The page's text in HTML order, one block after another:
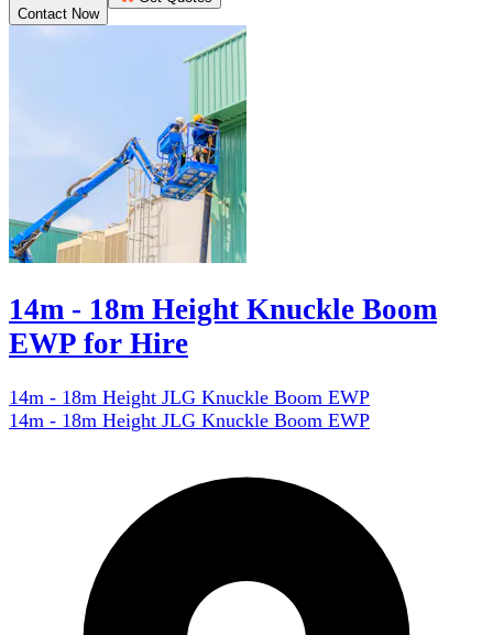
Contact Now
14m - 18m Height Knuckle Boom
EWP for Hire
14m - 18m Height JLG Knuckle Boom EWP
14m - 18m Height JLG Knuckle Boom EWP